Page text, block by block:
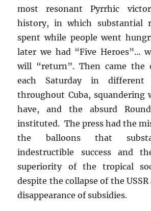
most resonant Pyrrhic
history, in which substantial
spent while people went
later we had “Five Heroes”…
will “return”. Then came the
each Saturday in different
throughout Cuba, squandering
have, and the absurd
instituted. The press had the
the balloons that
indestructible success and
superiority of the tropical
despite the collapse of the
disappearance of subsidies.